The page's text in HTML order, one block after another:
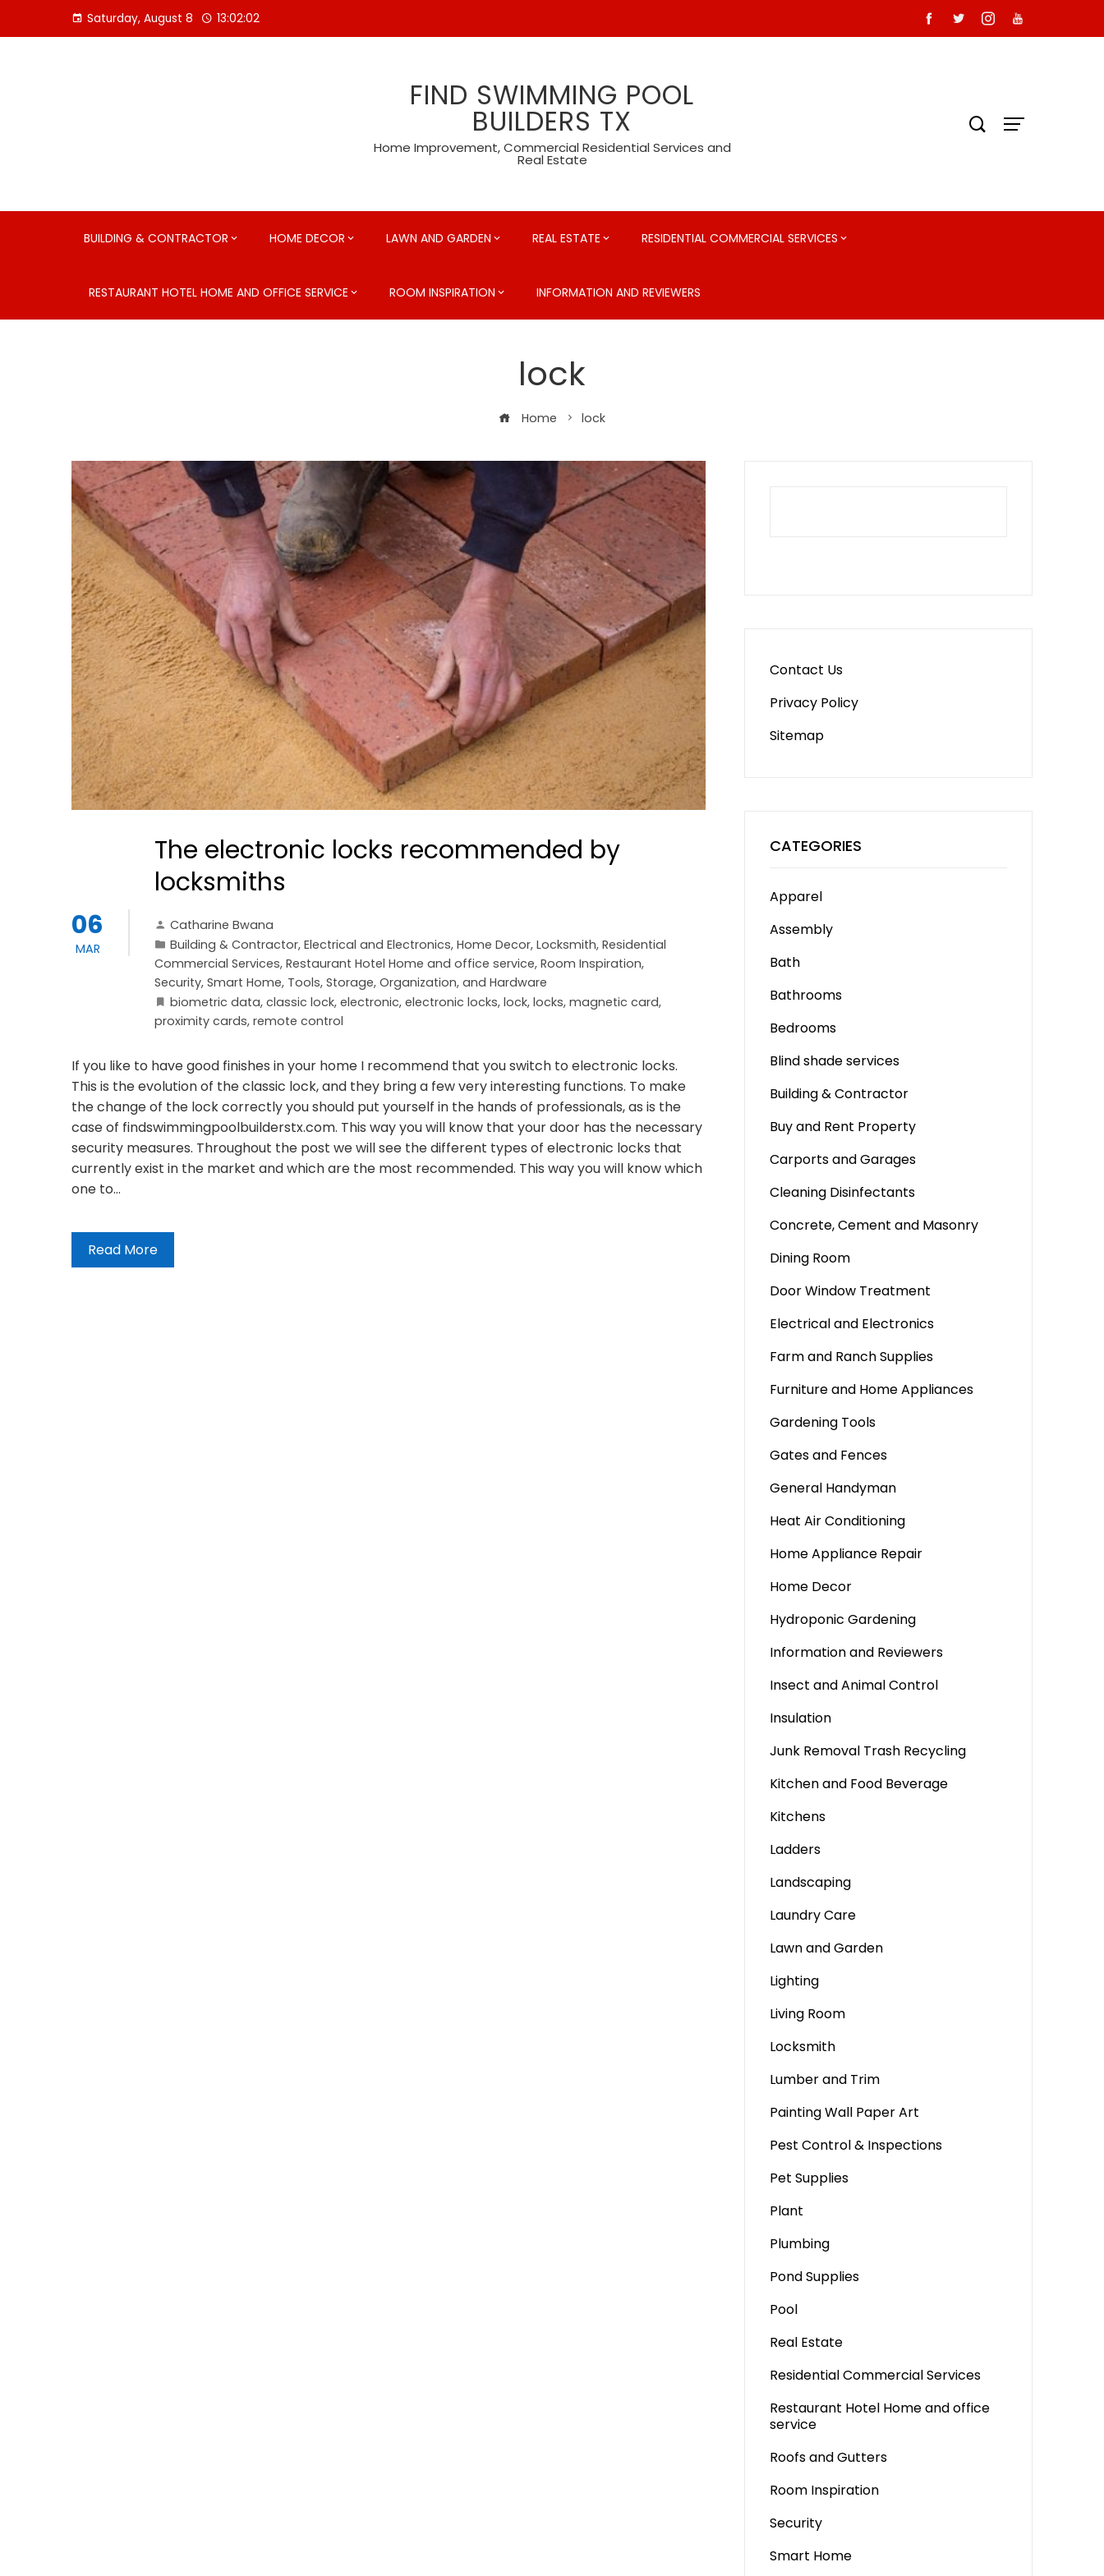
Saturday, August 8 13:02:03
FIND SWIMMING POOL
BUILDERS TX
Home Improvement, Commercial Residential Services and
Real Estate
BUILDING & CONTRACTOR HOME DECOR LAWN AND GARDEN REAL ESTATE RESIDENTIAL COMMERCIAL SERVICES
RESTAURANT HOTEL HOME AND OFFICE SERVICE ROOM INSPIRATION INFORMATION AND REVIEWERS
lock
Home lock
06
MAR
The electronic locks recommended by
locksmiths
Catharine Bwana
Building & Contractor, Electrical and Electronics, Home Decor, Locksmith, Residential
Commercial Services, Restaurant Hotel Home and office service, Room Inspiration,
Security, Smart Home, Tools, Storage, Organization, and Hardware
biometric data, classic lock, electronic, electronic locks, lock, locks, magnetic card,
proximity cards, remote control
If you like to have good finishes in your home I recommend that you switch to electronic locks.
This is the evolution of the classic lock, and they bring a few very interesting functions. To make
the change of the lock correctly you should put yourself in the hands of professionals, as is the
case of findswimmingpoolbuilderstx.com. This way you will know that your door has the necessary
security measures. Throughout the post we will see the different types of electronic locks that
currently exist in the market and which are the most recommended. This way you will know which
one to…
Read More
Contact Us
Privacy Policy
Sitemap
CATEGORIES
Apparel
Assembly
Bath
Bathrooms
Bedrooms
Blind shade services
Building & Contractor
Buy and Rent Property
Carports and Garages
Cleaning Disinfectants
Concrete, Cement and Masonry
Dining Room
Door Window Treatment
Electrical and Electronics
Farm and Ranch Supplies
Furniture and Home Appliances
Gardening Tools
Gates and Fences
General Handyman
Heat Air Conditioning
Home Appliance Repair
Home Decor
Hydroponic Gardening
Information and Reviewers
Insect and Animal Control
Insulation
Junk Removal Trash Recycling
Kitchen and Food Beverage
Kitchens
Ladders
Landscaping
Laundry Care
Lawn and Garden
Lighting
Living Room
Locksmith
Lumber and Trim
Painting Wall Paper Art
Pest Control & Inspections
Pet Supplies
Plant
Plumbing
Pond Supplies
Pool
Real Estate
Residential Commercial Services
Restaurant Hotel Home and office
service
Roofs and Gutters
Room Inspiration
Security
Smart Home